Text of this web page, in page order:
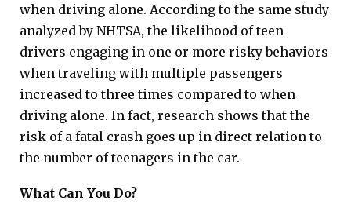
when driving alone. According to the same study
analyzed by NHTSA, the likelihood of teen
drivers engaging in one or more risky behaviors
when traveling with multiple passengers
increased to three times compared to when
driving alone. In fact, research shows that the
risk of a fatal crash goes up in direct relation to
the number of teenagers in the car.
What Can You Do?